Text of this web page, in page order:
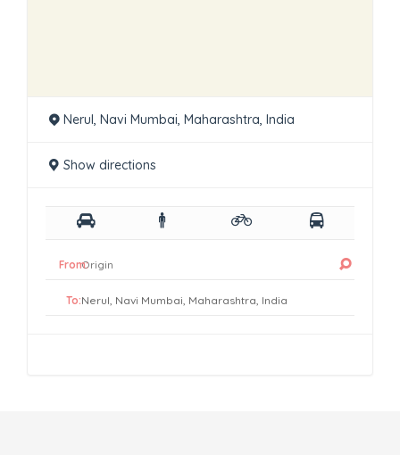
Nerul, Navi Mumbai, Maharashtra, India
Show directions
From:
To: